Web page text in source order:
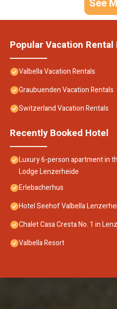
See
Popular Vacation
Valbella Vacation Rentals
Graubuenden Vacation Rentals
Switzerland Vacation Rentals
Recently Booked Hotel
Luxury 6-person apartment in
Lodge Lenzerheide
Erlebacherhus
Hotel Seehof Valbella
Chalet Casa Cresta No. 1 in
Valbella Resort